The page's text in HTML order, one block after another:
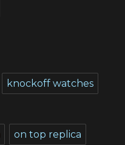
knockoff watches
on top replica